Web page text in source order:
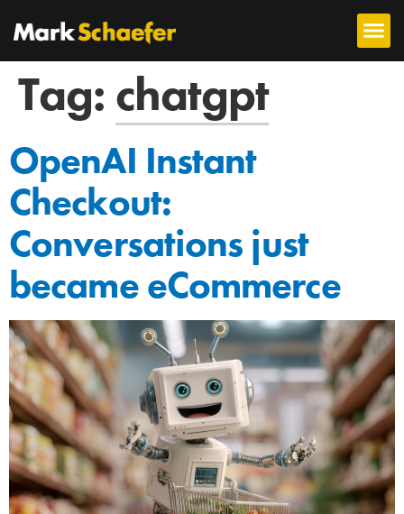
Tag: chatgpt
OpenAI Instant
Checkout:
Conversations just
became eCommerce